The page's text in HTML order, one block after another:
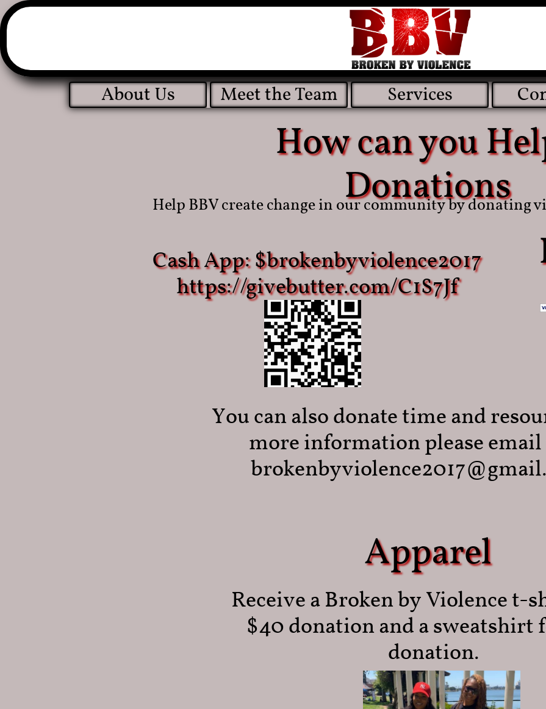
How can you
​​Donations
Cash App: $brokenbyviolence2017
​https://givebutter.com/C1S7Jf
You can also donate time and
more information please email
HelpBBV create change in our community by donating
Apparel
Receive a Broken by Violence t-
$40 donation and a sweatshirt
donation.
About Us Meet the Team Services